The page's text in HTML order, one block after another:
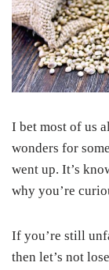
I bet most of us
wonders for
went up. It’s
why you’re
If you’re still
then let’s not